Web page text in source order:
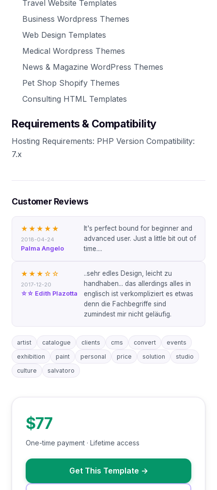
Travel Website Templates
Business Wordpress Themes
Web Design Templates
Medical Wordpress Themes
News & Magazine WordPress Themes
Pet Shop Shopify Themes
Consulting HTML Templates
Requirements & Compatibility
Hosting Requirements: PHP Version Compatibility:
7.x
Customer Reviews
★★★★★
2018-04-24
Palma Angelo
It's perfect bound for beginner and
advanced user. Just a little bit out of
time....
★★★ ☆☆
2017-12-20
☆☆ Edith Plazotta
..sehr edles Design, leicht zu
handhaben... das allerdings alles in
englisch ist verkompliziert es etwas
denn die Fachbegriffe sind
zumindest mir nicht geläufig.
artist catalogue clients cms convert
events
exhibition
paint personal price solution
studio
culture
salvatoro
$77
One-time payment · Lifetime access
Get This Template →